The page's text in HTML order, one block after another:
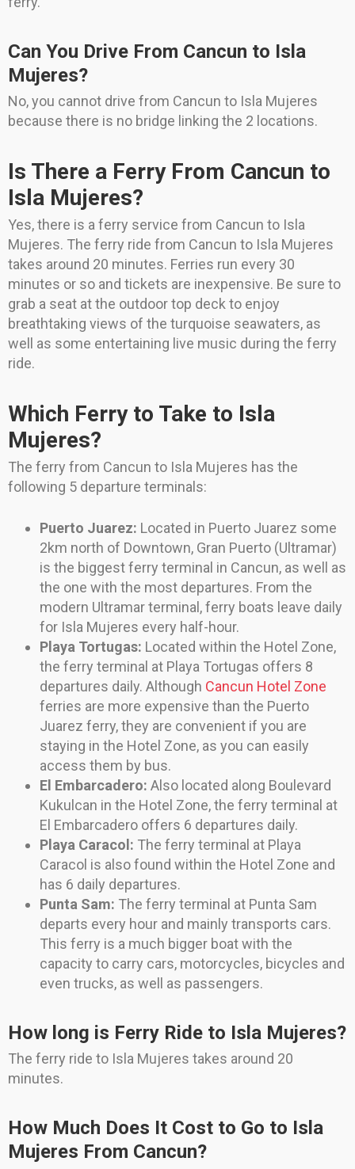
Can You Drive From Cancun to Isla
Mujeres?
No, you cannot drive from Cancun to Isla Mujeres
because there is no bridge linking the 2 locations.
Is There a Ferry From Cancun to
Isla Mujeres?
Yes, there is a ferry service from Cancun to Isla
Mujeres. The ferry ride from Cancun to Isla Mujeres
takes around 20 minutes. Ferries run every 30
minutes or so and tickets are inexpensive. Be sure to
grab a seat at the outdoor top deck to enjoy
breathtaking views of the turquoise seawaters, as
well as some entertaining live music during the ferry
ride.
Which Ferry to Take to Isla
Mujeres?
The ferry from Cancun to Isla Mujeres has the
following 5 departure terminals:
Puerto Juarez: Located in Puerto Juarez some
2km north of Downtown, Gran Puerto (Ultramar)
is the biggest ferry terminal in Cancun, as well as
the one with the most departures. From the
modern Ultramar terminal, ferry boats leave daily
for Isla Mujeres every half-hour.
Playa Tortugas: Located within the Hotel Zone,
the ferry terminal at Playa Tortugas offers 8
departures daily. Although Cancun Hotel Zone
ferries are more expensive than the Puerto
Juarez ferry, they are convenient if you are
staying in the Hotel Zone, as you can easily
access them by bus.
El Embarcadero: Also located along Boulevard
Kukulcan in the Hotel Zone, the ferry terminal at
El Embarcadero offers 6 departures daily.
Playa Caracol: The ferry terminal at Playa
Caracol is also found within the Hotel Zone and
has 6 daily departures.
Punta Sam: The ferry terminal at Punta Sam
departs every hour and mainly transports cars.
This ferry is a much bigger boat with the
capacity to carry cars, motorcycles, bicycles and
even trucks, as well as passengers.
How long is Ferry Ride to Isla Mujeres?
The ferry ride to Isla Mujeres takes around 20
minutes.
How Much Does It Cost to Go to Isla
Mujeres From Cancun?